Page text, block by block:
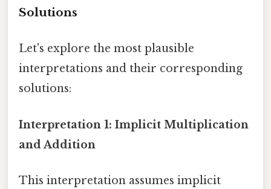
Solutions
Let's explore the most plausible
interpretations and their corresponding
solutions:
Interpretation 1: Implicit Multiplication
and Addition
This interpretation assumes implicit